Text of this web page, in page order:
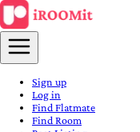
Sign up
Log in
Find Flatmate
Find Room